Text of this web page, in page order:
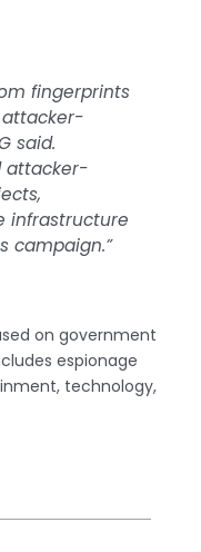
fingerprints
said.
attacker-
infrastructure
campaign.”
on government
espionage
technology,